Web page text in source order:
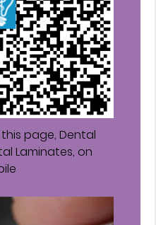
page, Dental
Laminates, on